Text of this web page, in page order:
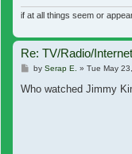
if at all things seem or
Re: TV/Radio/
Post
by Serap E. » Tue May
Who watched Jimmy